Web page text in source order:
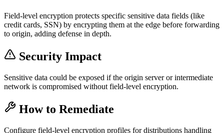
Field-level encryption protects specific sensitive data fields (like
credit cards, SSN) by encrypting them at the edge before forwarding
to origin, adding defense in depth.
Security Impact
Sensitive data could be exposed if the origin server or intermediate
network is compromised without field-level encryption.
How to Remediate
Configure field-level encryption profiles for distributions handling